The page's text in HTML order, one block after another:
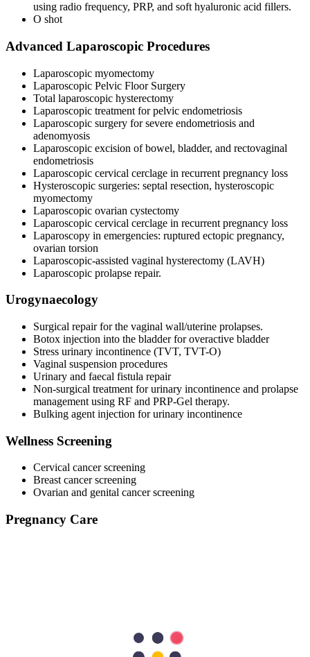
using radio frequency, PRP, and soft hyaluronic acid fillers.
O shot
Advanced Laparoscopic Procedures
Laparoscopic myomectomy
Laparoscopic Pelvic Floor Surgery
Total laparoscopic hysterectomy
Laparoscopic treatment for pelvic endometriosis
Laparoscopic surgery for severe endometriosis and
adenomyosis
Laparoscopic excision of bowel, bladder, and rectovaginal
endometriosis
Laparoscopic cervical cerclage in recurrent pregnancy loss
Hysteroscopic surgeries: septal resection, hysteroscopic
myomectomy
Laparoscopic ovarian cystectomy
Laparoscopic cervical cerclage in recurrent pregnancy loss
Laparoscopy in emergencies: ruptured ectopic pregnancy,
ovarian torsion
Laparoscopic-assisted vaginal hysterectomy (LAVH)
Laparoscopic prolapse repair.
Urogynaecology
Surgical repair for the vaginal wall/uterine prolapses.
Botox injection into the bladder for overactive bladder
Stress urinary incontinence (TVT, TVT-O)
Vaginal suspension procedures
Urinary and faecal fistula repair
Non-surgical treatment for urinary incontinence and prolapse
management using RF and PRP-Gel therapy.
Bulking agent injection for urinary incontinence
Wellness Screening
Cervical cancer screening
Breast cancer screening
Ovarian and genital cancer screening
Pregnancy Care
We are here to support your female health every step of the way.
Call us to book a consultation with the best ob-gyn professionals at